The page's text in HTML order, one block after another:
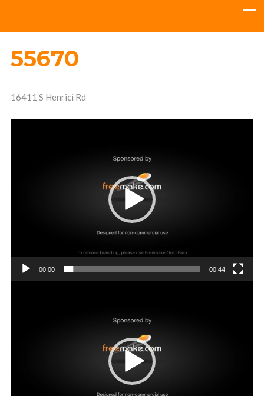
55670
16411 S Henrici Rd
00:00 00:44